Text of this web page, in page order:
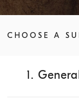
CHOOSE A
1.